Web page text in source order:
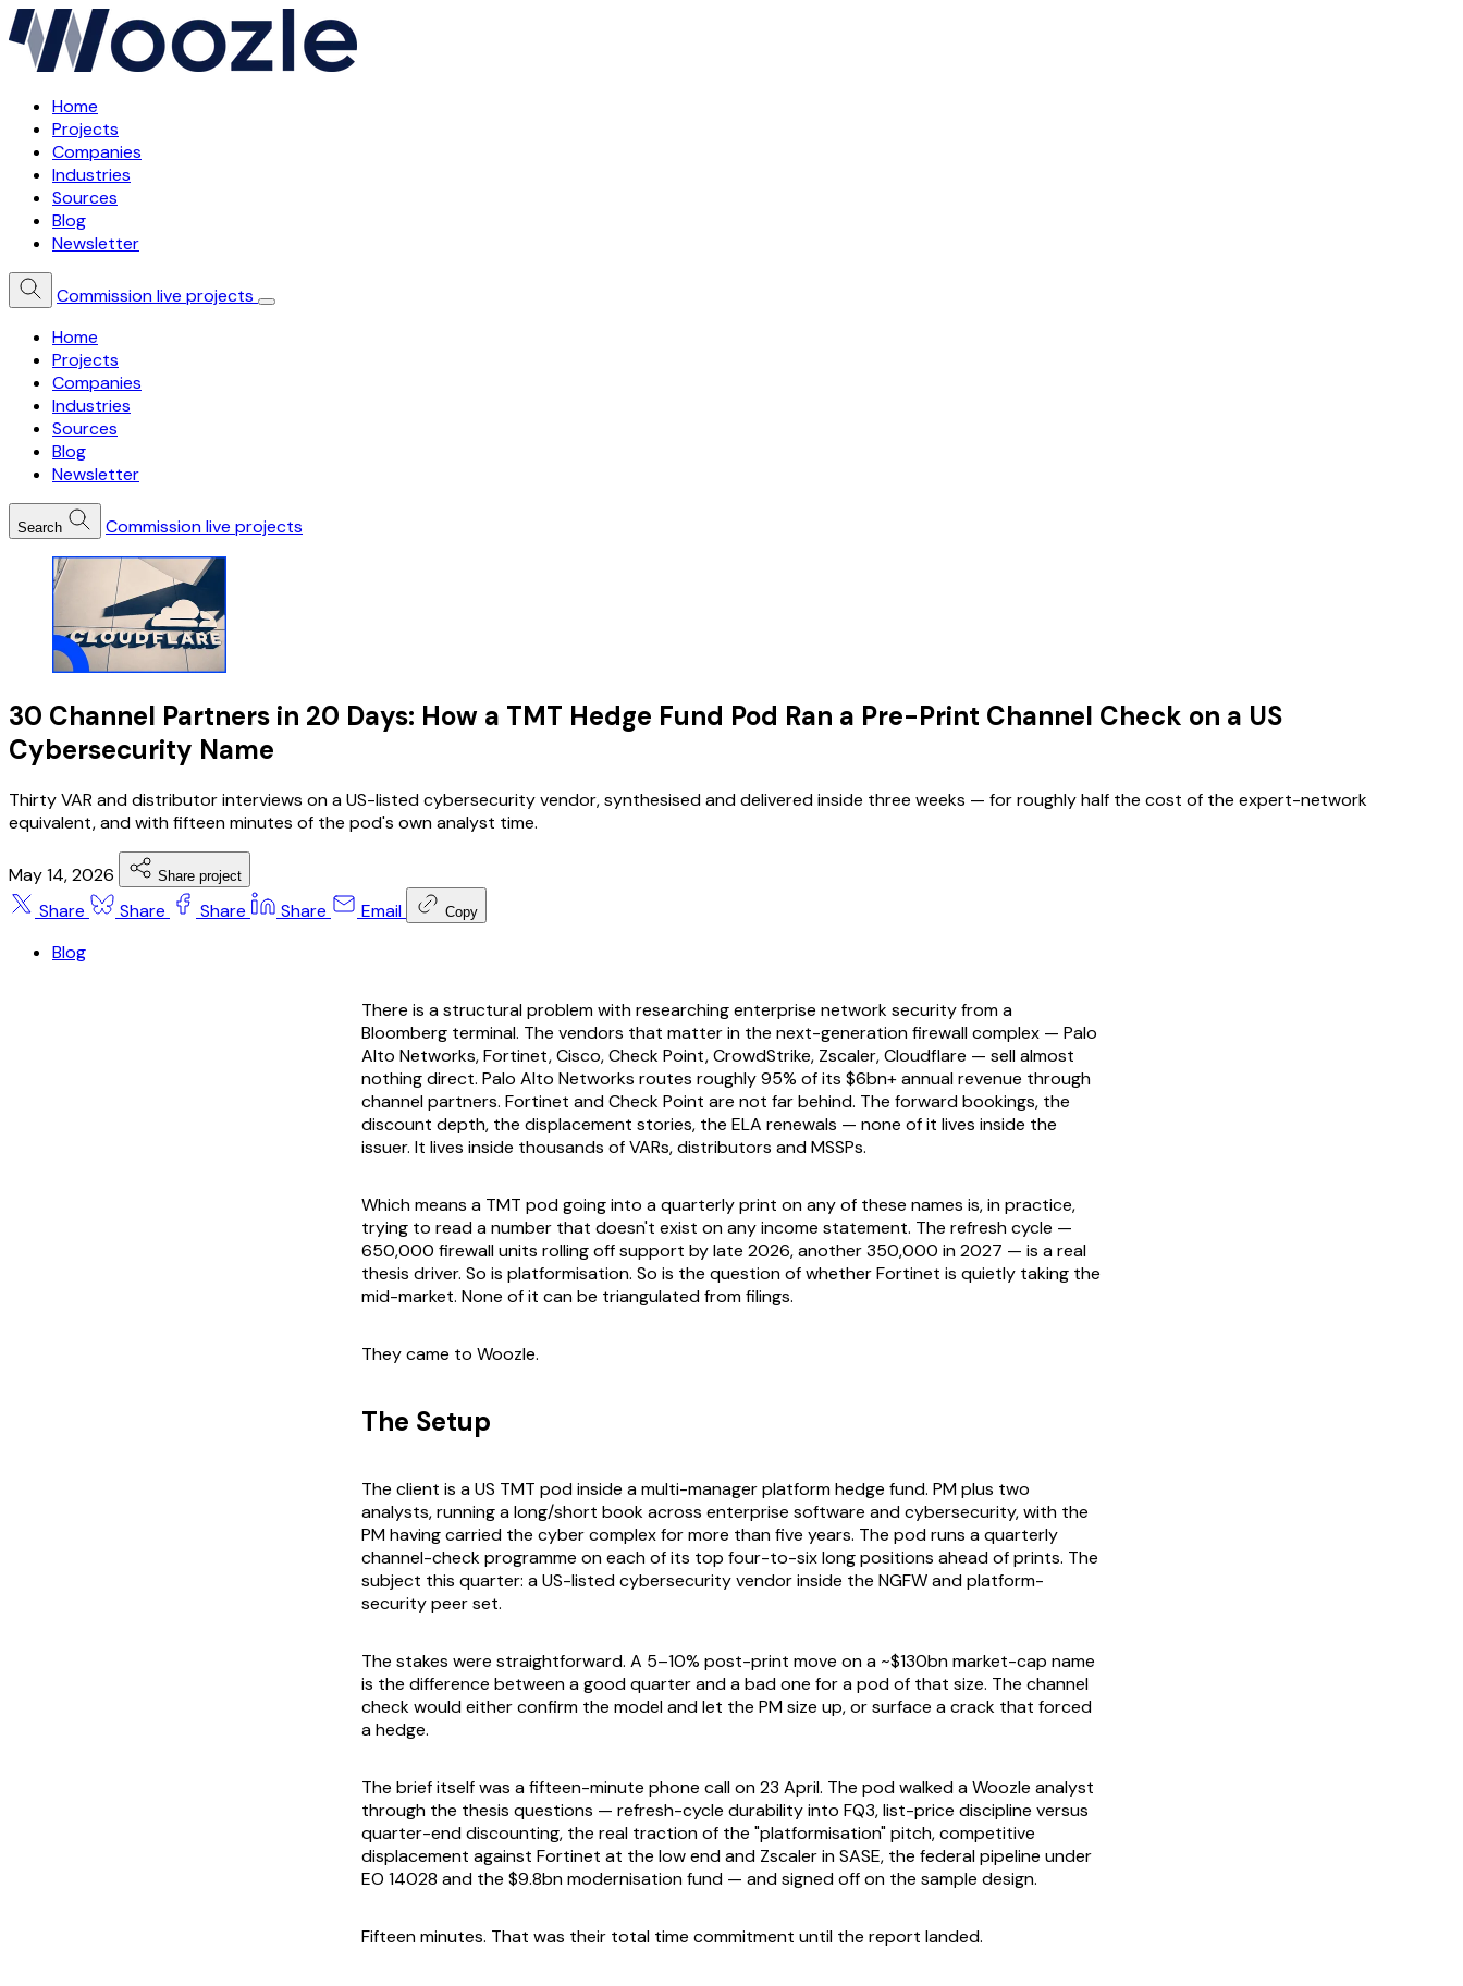
Home
Projects
Companies
Industries
Sources
Blog
Newsletter
Commission live projects
Home
Projects
Companies
Industries
Sources
Blog
Newsletter
Search Commission live projects
30 Channel Partners in 20 Days: How a TMT Hedge Fund Pod Ran a Pre-Print Channel Check on a US
Cybersecurity Name
Thirty VAR and distributor interviews on a US-listed cybersecurity vendor, synthesised and delivered inside three weeks — for roughly half the cost of the expert-network
equivalent, and with fifteen minutes of the pod's own analyst time.
May 14, 2026 Share project
Share Share Share Share Email Copy
Blog
There is a structural problem with researching enterprise network security from a
Bloomberg terminal. The vendors that matter in the next-generation firewall complex — Palo
Alto Networks, Fortinet, Cisco, Check Point, CrowdStrike, Zscaler, Cloudflare — sell almost
nothing direct. Palo Alto Networks routes roughly 95% of its $6bn+ annual revenue through
channel partners. Fortinet and Check Point are not far behind. The forward bookings, the
discount depth, the displacement stories, the ELA renewals — none of it lives inside the
issuer. It lives inside thousands of VARs, distributors and MSSPs.
Which means a TMT pod going into a quarterly print on any of these names is, in practice,
trying to read a number that doesn't exist on any income statement. The refresh cycle —
650,000 firewall units rolling off support by late 2026, another 350,000 in 2027 — is a real
thesis driver. So is platformisation. So is the question of whether Fortinet is quietly taking the
mid-market. None of it can be triangulated from filings.
They came to Woozle.
The Setup
The client is a US TMT pod inside a multi-manager platform hedge fund. PM plus two
analysts, running a long/short book across enterprise software and cybersecurity, with the
PM having carried the cyber complex for more than five years. The pod runs a quarterly
channel-check programme on each of its top four-to-six long positions ahead of prints. The
subject this quarter: a US-listed cybersecurity vendor inside the NGFW and platform-
security peer set.
The stakes were straightforward. A 5–10% post-print move on a ~$130bn market-cap name
is the difference between a good quarter and a bad one for a pod of that size. The channel
check would either confirm the model and let the PM size up, or surface a crack that forced
a hedge.
The brief itself was a fifteen-minute phone call on 23 April. The pod walked a Woozle analyst
through the thesis questions — refresh-cycle durability into FQ3, list-price discipline versus
quarter-end discounting, the real traction of the "platformisation" pitch, competitive
displacement against Fortinet at the low end and Zscaler in SASE, the federal pipeline under
EO 14028 and the $9.8bn modernisation fund — and signed off on the sample design.
Fifteen minutes. That was their total time commitment until the report landed.